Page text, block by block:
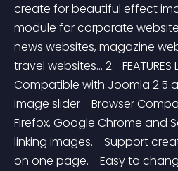
create for beautiful effect
module for corporate
news websites, magazine
travel websites... 2.-
Compatible with Joomla 2.5
image slider - Browser
Firefox, Google Chrome and
linking images. - Support
on one page. - Easy to